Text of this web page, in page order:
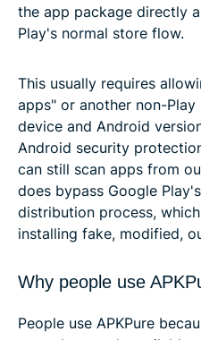
the app package directly
Play's normal store flow.
This usually requires
apps" or another non-
device and Android
Android security
can still scan apps from
does bypass Google
distribution process,
installing fake, modified,
Why people use
People use APKPure